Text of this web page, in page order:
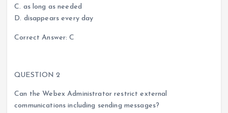
C. as long as needed
D. disappears every day
Correct Answer: C
QUESTION 2
Can the Webex Administrator restrict external
communications including sending messages?